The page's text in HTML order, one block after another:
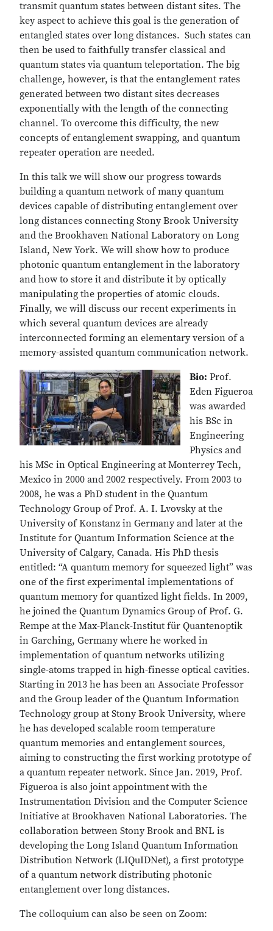
transmit quantum states between distant sites. The
key aspect to achieve this goal is the generation of
entangled states over long distances. Such states can
then be used to faithfully transfer classical and
quantum states via quantum teleportation. The big
challenge, however, is that the entanglement rates
generated between two distant sites decreases
exponentially with the length of the connecting
channel. To overcome this difficulty, the new
concepts of entanglement swapping, and quantum
repeater operation are needed.
In this talk we will show our progress towards
building a quantum network of many quantum
devices capable of distributing entanglement over
long distances connecting Stony Brook University
and the Brookhaven National Laboratory on Long
Island, New York. We will show how to produce
photonic quantum entanglement in the laboratory
and how to store it and distribute it by optically
manipulating the properties of atomic clouds.
Finally, we will discuss our recent experiments in
which several quantum devices are already
interconnected forming an elementary version of a
memory-assisted quantum communication network.
Bio: Prof.
Eden Figueroa
was awarded
his BSc in
Engineering
Physics and
his MSc in Optical Engineering at Monterrey Tech,
Mexico in 2000 and 2002 respectively. From 2003 to
2008, he was a PhD student in the Quantum
Technology Group of Prof. A. I. Lvovsky at the
University of Konstanz in Germany and later at the
Institute for Quantum Information Science at the
University of Calgary, Canada. His PhD thesis
entitled: “A quantum memory for squeezed light” was
one of the first experimental implementations of
quantum memory for quantized light fields. In 2009,
he joined the Quantum Dynamics Group of Prof. G.
Rempe at the Max-Planck-Institut für Quantenoptik
in Garching, Germany where he worked in
implementation of quantum networks utilizing
single-atoms trapped in high-finesse optical cavities.
Starting in 2013 he has been an Associate Professor
and the Group leader of the Quantum Information
Technology group at Stony Brook University, where
he has developed scalable room temperature
quantum memories and entanglement sources,
aiming to constructing the first working prototype of
a quantum repeater network. Since Jan. 2019, Prof.
Figueroa is also joint appointment with the
Instrumentation Division and the Computer Science
Initiative at Brookhaven National Laboratories. The
collaboration between Stony Brook and BNL is
developing the Long Island Quantum Information
Distribution Network (LIQuIDNet), a first prototype
of a quantum network distributing photonic
entanglement over long distances.
The colloquium can also be seen on Zoom: